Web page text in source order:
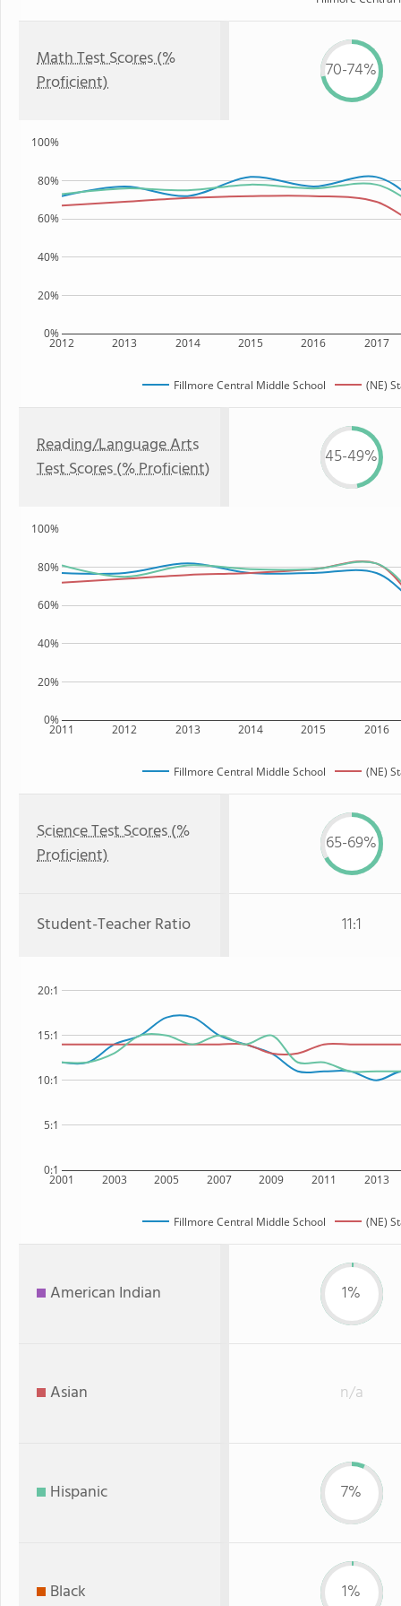
Math Test Scores (%
Proficient)
70-74%
2012 2013 2014 2015 2016 2017
0%
20%
40%
60%
80%
100%
Fillmore Central Middle School (NE)
Reading/Language Arts
Test Scores (% Proficient)
45-49%
2011 2012 2013 2014 2015 2016
0%
20%
40%
60%
80%
100%
Fillmore Central Middle School (NE)
Science Test Scores (%
Proficient)
65-69%
Student-Teacher Ratio 11:1
2001 2003 2005 2007 2009 2011 2013
0:1
5:1
10:1
15:1
20:1
Fillmore Central Middle School (NE)
American Indian 1%
Asian n/a
Hispanic 7%
Black 1%